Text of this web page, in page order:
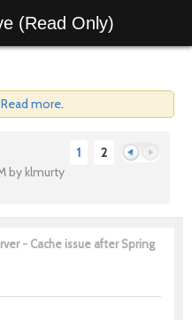
(Read Only)
Read more.
1 2
by klmurty
- Cache issue after Spring